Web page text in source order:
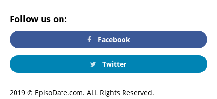
Follow us on:
Facebook
Twitter
2019 © EpisoDate.com. ALL Rights Reserved.